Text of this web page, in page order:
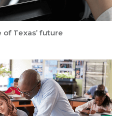
Texas’ future